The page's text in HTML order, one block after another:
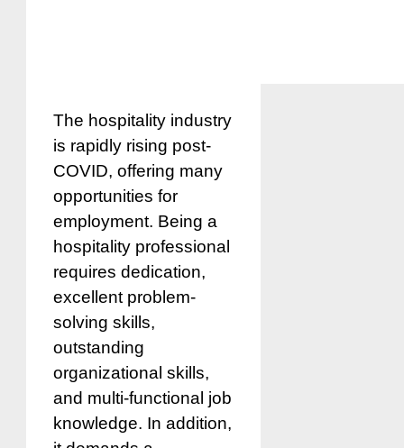
The hospitality industry
is rapidly rising post-
COVID, offering many
opportunities for
employment. Being a
hospitality professional
requires dedication,
excellent problem-
solving skills,
outstanding
organizational skills,
and multi-functional job
knowledge. In addition,